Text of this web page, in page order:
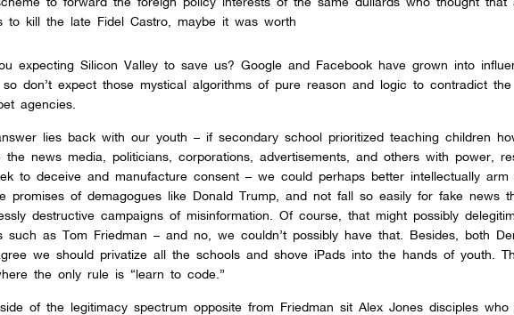
to kill the late Fidel Castro, maybe it was worth
expecting Silicon Valley to save us? Google and Facebook have grown into
so don’t expect those mystical algorithms of pure reason and logic to contradict
agencies.
lies back with our youth – if secondary school prioritized teaching children
the news media, politicians, corporations, advertisements, and others with power,
to deceive and manufacture consent – we could perhaps better intellectually
promises of demagogues like Donald Trump, and not fall so easily for fake news
destructive campaigns of misinformation. Of course, that might possibly
such as Tom Friedman – and no, we couldn’t possibly have that. Besides, both
we should privatize all the schools and shove iPads into the hands of youth.
the only rule is “learn to code.”
of the legitimacy spectrum opposite from Friedman sit Alex Jones disciples